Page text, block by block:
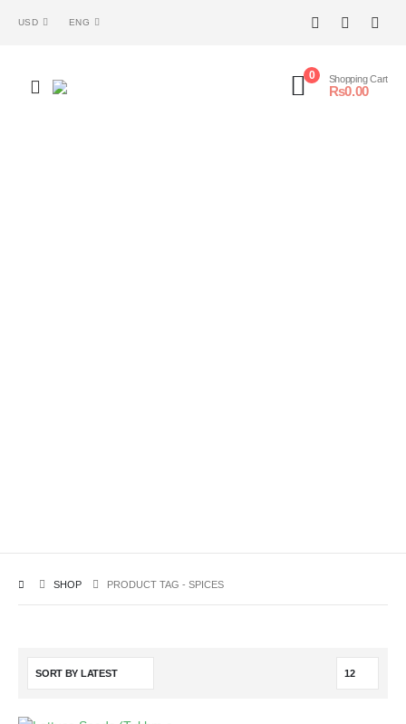
USD ENG
0 Shopping Cart
₨0.00
SHOP PRODUCT TAG -SPICES